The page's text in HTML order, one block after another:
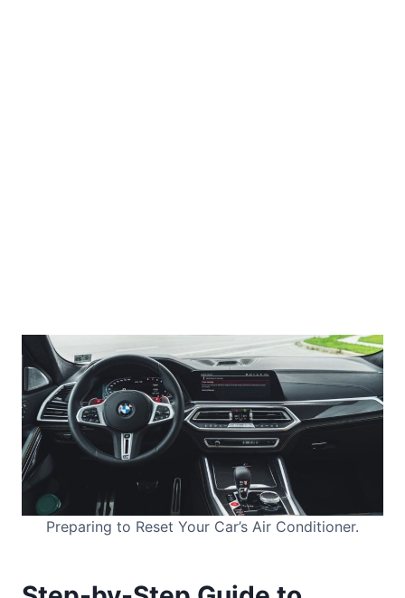
Preparing to Reset Your Car’s Air Conditioner.